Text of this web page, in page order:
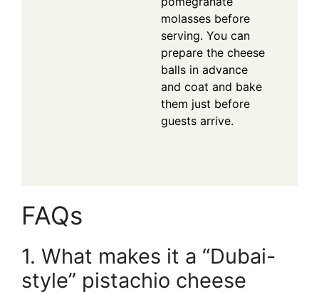
molasses before
serving. You can
prepare the cheese
balls in advance
and coat and bake
them just before
guests arrive.
FAQs
1. What makes it a “Dubai-
style” pistachio cheese